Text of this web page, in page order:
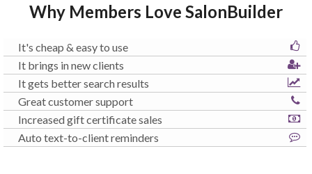
Why Members Love SalonBuilder
It's cheap & easy to use
It brings in new clients
It gets better search results
Great customer support
Increased gift certificate sales
Auto text-to-client reminders